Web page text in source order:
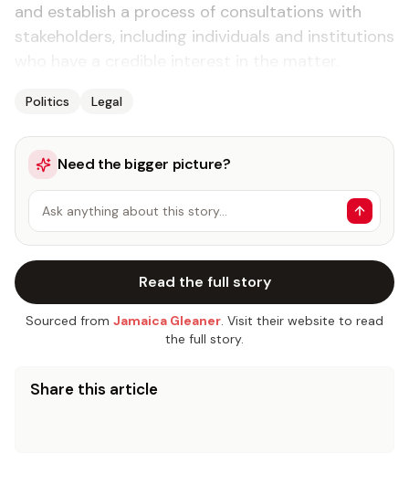
and establish a process of consultations with
stakeholders, including individuals and institutions
Politics Legal
Need the bigger picture?
Ask anything about this story…
Read the full story
Sourced from Jamaica Gleaner. Visit their website to read
the full story.
Share this article